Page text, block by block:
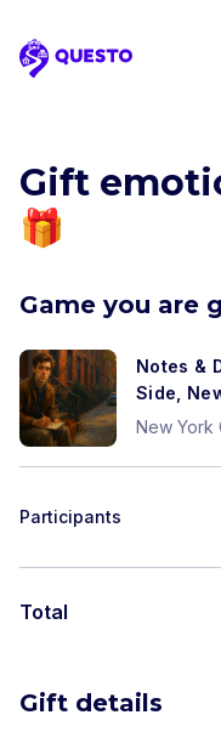
Questo
Gift
🎁
Game you are
Notes &
Side,
New York
Participants
Total
Gift details